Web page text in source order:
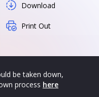
Download
Print Out
be taken down,
process here